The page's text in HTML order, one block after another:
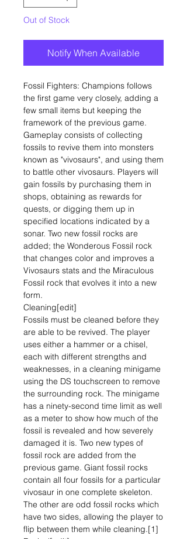
Out of Stock
Notify When Available
Fossil Fighters: Champions follows
the first game very closely, adding a
few small items but keeping the
framework of the previous game.
Gameplay consists of collecting
fossils to revive them into monsters
known as "vivosaurs", and using them
to battle other vivosaurs. Players will
gain fossils by purchasing them in
shops, obtaining as rewards for
quests, or digging them up in
specified locations indicated by a
sonar. Two new fossil rocks are
added; the Wonderous Fossil rock
that changes color and improves a
Vivosaurs stats and the Miraculous
Fossil rock that evolves it into a new
form.
Cleaning[edit]
Fossils must be cleaned before they
are able to be revived. The player
uses either a hammer or a chisel,
each with different strengths and
weaknesses, in a cleaning minigame
using the DS touchscreen to remove
the surrounding rock. The minigame
has a ninety-second time limit as well
as a meter to show how much of the
fossil is revealed and how severely
damaged it is. Two new types of
fossil rock are added from the
previous game. Giant fossil rocks
contain all four fossils for a particular
vivosaur in one complete skeleton.
The other are odd fossil rocks which
have two sides, allowing the player to
flip between them while cleaning.[1]